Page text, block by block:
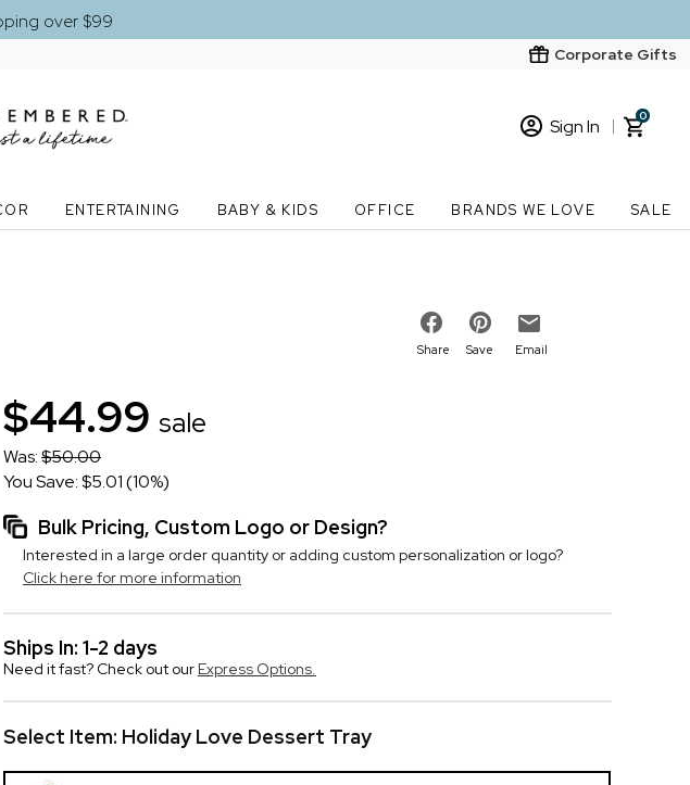
over $99
Corporate Gifts
Sign In
New Customer? Start here
0
ENTERTAINING BABY & KIDS OFFICE BRANDS WE LOVE SALE
Share Save Email
$44.99 sale
Was:$50.00
You Save: $5.01 (10%)
Bulk Pricing, Custom Logo or Design?
Interested in a large order quantity or adding custom personalization or logo?
Click here for more information
Ships In: 1-2 days
Need it fast? Check out our Express Options.
Select Item: Holiday Love Dessert Tray